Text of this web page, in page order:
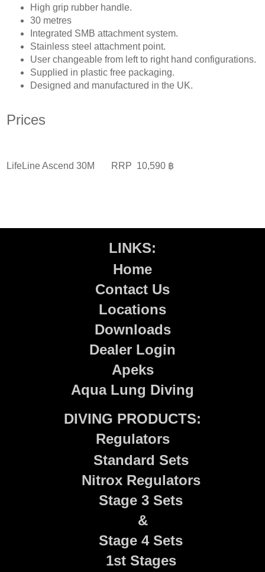
High grip rubber handle.
30 metres
Integrated SMB attachment system.
Stainless steel attachment point.
User changeable from left to right hand configurations.
Supplied in plastic free packaging.
Designed and manufactured in the UK.
Prices
LifeLine Ascend 30M RRP 10,590 ฿
LINKS:
Home
Contact Us
Locations
Downloads
Dealer Login
Apeks
Aqua Lung Diving
DIVING PRODUCTS:
Regulators
Standard Sets
Nitrox Regulators
Stage 3 Sets
&
Stage 4 Sets
1st Stages